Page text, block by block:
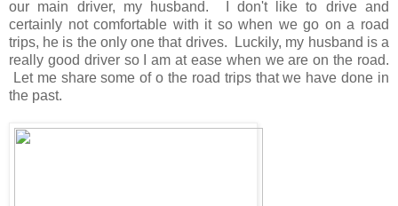
our main driver, my husband. I don't like to drive and
certainly not comfortable with it so when we go on a road
trips, he is the only one that drives. Luckily, my husband is a
really good driver so I am at ease when we are on the road.
Let me share some of o the road trips that we have done in
the past.